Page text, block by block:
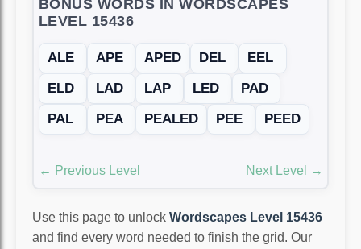
BONUS WORDS IN WORDSCAPES
LEVEL 15436
ALE APE APED DEL
EEL
ELD
LAD LAP LED
PAD
PAL
PEA PEALED PEE PEED
← Previous Level Next Level →
Use this page to unlock Wordscapes Level 15436
and find every word needed to finish the grid. Our